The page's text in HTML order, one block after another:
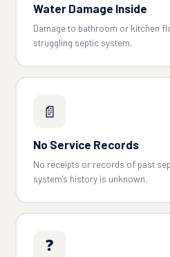
Water Damage Inside
Damage to bathroom or kitchen
struggling septic system.
📄
No Service Records
No receipts or records of past
system's history is unknown.
❓